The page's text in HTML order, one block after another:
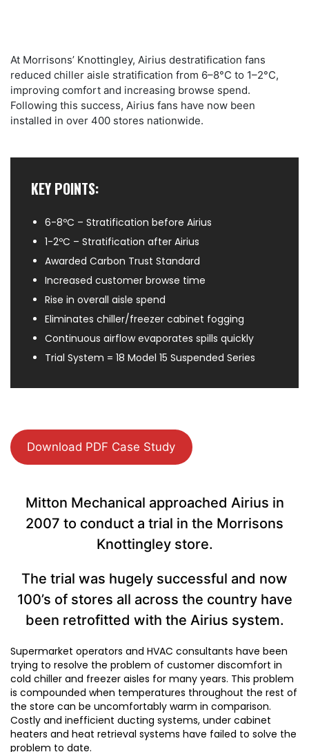
At Morrisons’ Knottingley, Airius destratification fans
reduced chiller aisle stratification from 6–8°C to 1–2°C,
improving comfort and increasing browse spend.
Following this success, Airius fans have now been
installed in over 400 stores nationwide.
KEY POINTS:
6-8ºC – Stratification before Airius
1-2ºC – Stratification after Airius
Awarded Carbon Trust Standard
Increased customer browse time
Rise in overall aisle spend
Eliminates chiller/freezer cabinet fogging
Continuous airflow evaporates spills quickly
Trial System = 18 Model 15 Suspended Series
Download PDF Case Study
Mitton Mechanical approached Airius in
2007 to conduct a trial in the Morrisons
Knottingley store.
The trial was hugely successful and now
100’s of stores all across the country have
been retrofitted with the Airius system.
Supermarket operators and HVAC consultants have been
trying to resolve the problem of customer discomfort in
cold chiller and freezer aisles for many years. This problem
is compounded when temperatures throughout the rest of
the store can be uncomfortably warm in comparison.
Costly and inefficient ducting systems, under cabinet
heaters and heat retrieval systems have failed to solve the
problem to date.